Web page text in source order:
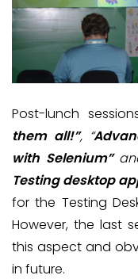
Post-lunch
them all!”, “
with Selenium”
Testing desktop
for the Testing
However, the last
this aspect and
in future.